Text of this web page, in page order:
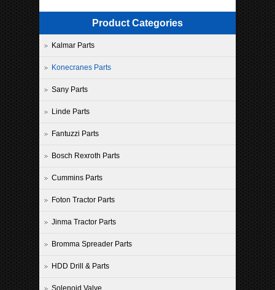
Product Categories
Kalmar Parts
Konecranes Parts
Sany Parts
Linde Parts
Fantuzzi Parts
Bosch Rexroth Parts
Cummins Parts
Foton Tractor Parts
Jinma Tractor Parts
Bromma Spreader Parts
HDD Drill & Parts
Solenoid Valve